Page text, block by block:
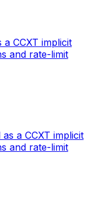
CCXT implicit
and rate-limit
a CCXT implicit
and rate-limit